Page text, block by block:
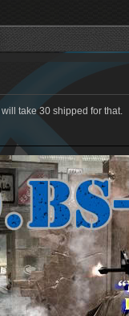
take 30 shipped for that.